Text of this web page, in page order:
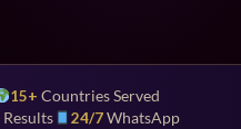
15+ Countries Served
Results 24/7WhatsApp